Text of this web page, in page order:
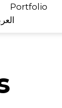
Portfolio